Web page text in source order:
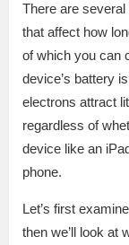
There are
that affect how
of which you can
device’s battery
electrons attract
regardless of
device like an
phone.
Let’s first
then we’ll look at